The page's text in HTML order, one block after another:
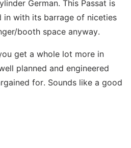
German. This Passat is
with its barrage of niceties
booth space anyway.
get a whole lot more in
planned and engineered
for. Sounds like a good